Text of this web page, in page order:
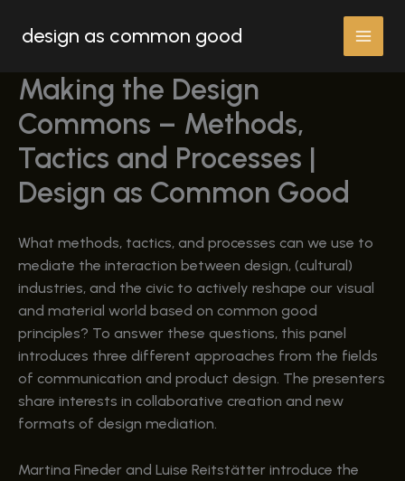
design as common good
Making the Design
Commons – Methods,
Tactics and Processes |
Design as Common Good
What methods, tactics, and processes can we use to
mediate the interaction between design, (cultural)
industries, and the civic to actively reshape our visual
and material world based on common good
principles? To answer these questions, this panel
introduces three different approaches from the fields
of communication and product design. The presenters
share interests in collaborative creation and new
formats of design mediation.
Martina Fineder and Luise Reitstätter introduce the